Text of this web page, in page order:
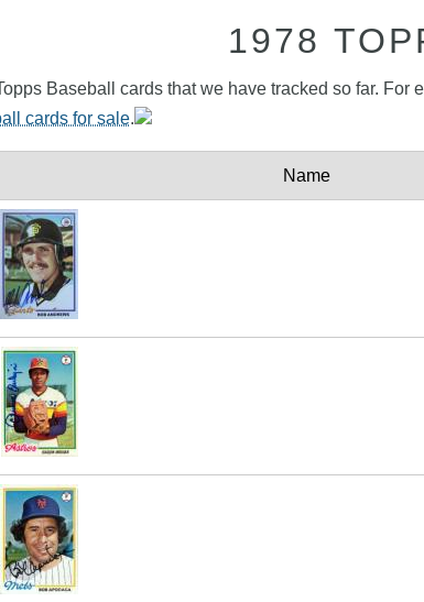
1978
Baseball cards that we have tracked so far.
cards for sale.
Name